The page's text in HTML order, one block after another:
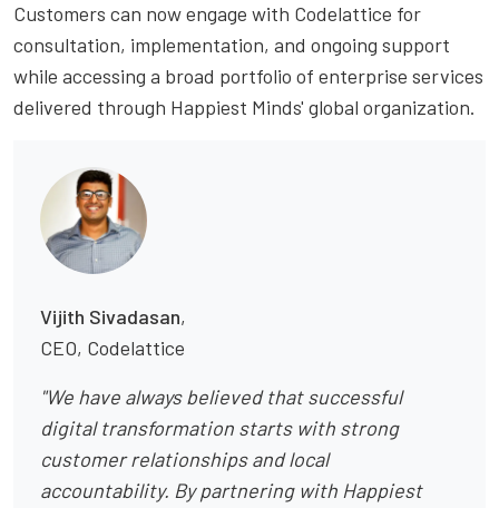
Customers can now engage with Codelattice for
consultation, implementation, and ongoing support
while accessing a broad portfolio of enterprise services
delivered through Happiest Minds' global organization.
Vijith Sivadasan,
CEO, Codelattice
"We have always believed that successful
digital transformation starts with strong
customer relationships and local
accountability. By partnering with Happiest